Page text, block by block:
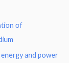
of
energy and power